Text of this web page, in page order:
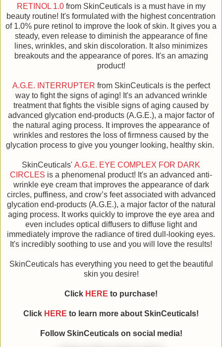
RETINOL 1.0from SkinCeuticals is a must have in my
beauty routine! It's formulated with the highest concentration
of 1.0% pure retinol to improve the look of skin. It gives you a
steady, even release to diminish the appearance of fine
lines, wrinkles, and skin discoloration. It also minimizes
breakouts and the appearance of pores. It's an amazing
product!
A.G.E. INTERRUPTER from SkinCeuticals is the perfect
way to fight the signs of aging! It's an advanced wrinkle
treatment that fights the visible signs of aging caused by
advanced glycation end-products (A.G.E.), a major factor of
the natural aging process. It improves the appearance of
wrinkles and restores the loss of firmness caused by the
glycation process to give you younger looking, healthy skin.
SkinCeuticals' A.G.E. EYE COMPLEX FOR DARK
CIRCLES is a phenomenal product! It's an advanced anti-
wrinkle eye cream that improves the appearance of dark
circles, puffiness, and crow’s feet associated with advanced
glycation end-products (A.G.E.), a major factor of the natural
aging process. It works quickly to improve the eye area and
even includes optical diffusers to diffuse light and
immediately improve the radiance of tired dull-looking eyes.
It's incredibly soothing to use and you will love the results!
SkinCeuticals has everything you need to get the beautiful
skin you desire!
Click HERE to purchase!
Click HERE to learn more about SkinCeuticals!
Follow SkinCeuticals on social media!